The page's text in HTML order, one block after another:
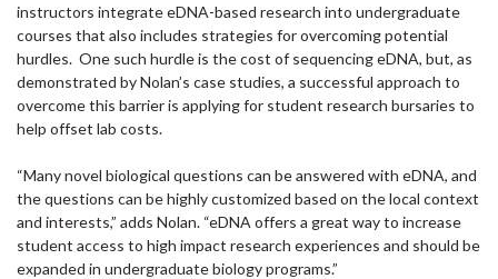
instructors integrate eDNA-based research into undergraduate
courses that also includes strategies for overcoming potential
hurdles. One such hurdle is the cost of sequencing eDNA, but, as
demonstrated by Nolan’s case studies, a successful approach to
overcome this barrier is applying for student research bursaries to
help offset lab costs.
“Many novel biological questions can be answered with eDNA, and
the questions can be highly customized based on the local context
and interests,” adds Nolan. “eDNA offers a great way to increase
student access to high impact research experiences and should be
expanded in undergraduate biology programs.”